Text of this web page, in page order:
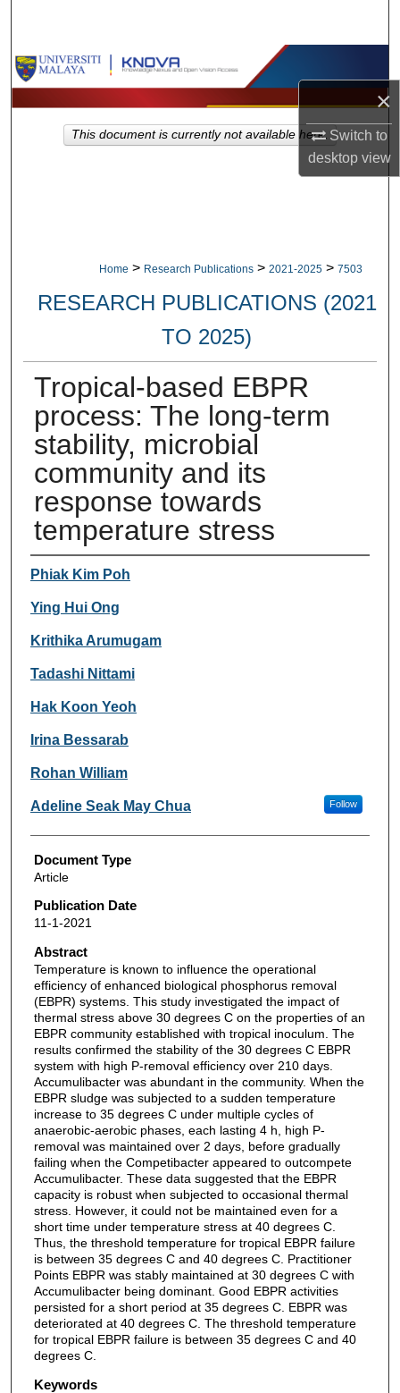
×
Switch to
desktopview
Browse Collections
My Account
Home > Research Publications > 2021-2025 > 7503
RESEARCH PUBLICATIONS (2021
TO 2025)
Tropical-based EBPR
process: The long-term
stability, microbial
community and its
response towards
temperature stress
Authors
Phiak Kim Poh
Ying Hui Ong
Krithika Arumugam
Tadashi Nittami
Hak Koon Yeoh
Irina Bessarab
Rohan William
Adeline Seak May Chua Follow
Document Type
Article
Publication Date
11-1-2021
Abstract
Temperature is known to influence the operational
efficiency of enhanced biological phosphorus removal
(EBPR) systems. This study investigated the impact of
thermal stress above 30 degrees C on the properties of an
EBPR community established with tropical inoculum. The
results confirmed the stability of the 30 degrees C EBPR
system with high P-removal efficiency over 210 days.
Accumulibacter was abundant in the community. When the
EBPR sludge was subjected to a sudden temperature
increase to 35 degrees C under multiple cycles of
anaerobic-aerobic phases, each lasting 4 h, high P-
removal was maintained over 2 days, before gradually
failing when the Competibacter appeared to outcompete
Accumulibacter. These data suggested that the EBPR
capacity is robust when subjected to occasional thermal
stress. However, it could not be maintained even for a
short time under temperature stress at 40 degrees C.
Thus, the threshold temperature for tropical EBPR failure
is between 35 degrees C and 40 degrees C. Practitioner
Points EBPR was stably maintained at 30 degrees C with
Accumulibacter being dominant. Good EBPR activities
persisted for a short period at 35 degrees C. EBPR was
deteriorated at 40 degrees C. The threshold temperature
for tropical EBPR failure is between 35 degrees C and 40
degrees C.
Keywords
This document is currently not available here.